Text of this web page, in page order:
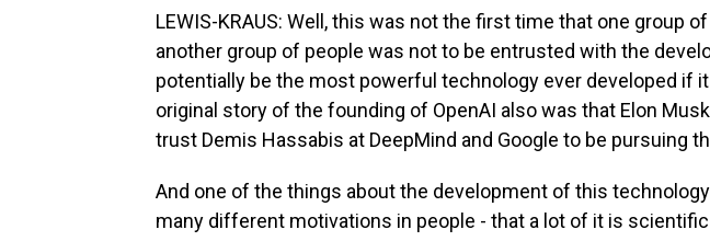
LEWIS-KRAUS: Well, this was not the first time that one group
another group of people was not to be entrusted with the
potentially be the most powerful technology ever developed if
original story of the founding of OpenAI also was that Elon
trust Demis Hassabis at DeepMind and Google to be pursuing
And one of the things about the development of this
many different motivations in people - that a lot of it is